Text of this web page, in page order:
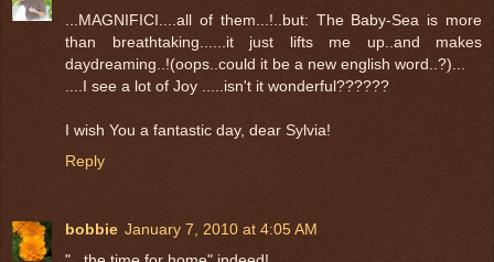
...MAGNIFICI....all of them...!..but: The Baby-Sea is more
than breathtaking......it just lifts me up..and makes
daydreaming..!(oops..could it be a new english word..?)...
....I see a lot of Joy .....isn't it wonderful??????
I wish You a fantastic day, dear Sylvia!
Reply
bobbie January 7, 2010 at 4:05 AM